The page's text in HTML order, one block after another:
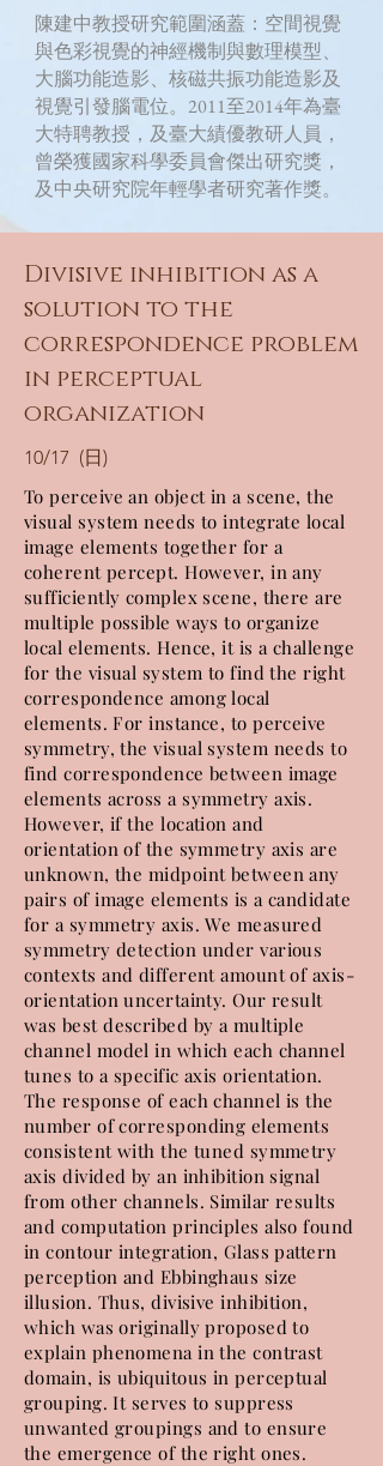
陳建中教授研究範圍涵蓋：空間視覺
與色彩視覺的神經機制與數理模型、
大腦功能造影、核磁共振功能造影及
視覺引發腦電位。2011至2014年為臺
大特聘教授，及臺大績優教研人員，
曾榮獲國家科學委員會傑出研究獎，
及中央研究院年輕學者研究著作獎。
Divisive inhibition as a
solution to the
correspondence problem
in perceptual
organization
10/17 (日)
To perceive an object in a scene, the
visual system needs to integrate local
image elements together for a
coherent percept. However, in any
sufficiently complex scene, there are
multiple possible ways to organize
local elements. Hence, it is a challenge
for the visual system to find the right
correspondence among local
elements. For instance, to perceive
symmetry, the visual system needs to
find correspondence between image
elements across a symmetry axis.
However, if the location and
orientation of the symmetry axis are
unknown, the midpoint between any
pairs of image elements is a candidate
for a symmetry axis. We measured
symmetry detection under various
contexts and different amount of axis-
orientation uncertainty. Our result
was best described by a multiple
channel model in which each channel
tunes to a specific axis orientation.
The response of each channel is the
number of corresponding elements
consistent with the tuned symmetry
axis divided by an inhibition signal
from other channels. Similar results
and computation principles also found
in contour integration, Glass pattern
perception and Ebbinghaus size
illusion. Thus, divisive inhibition,
which was originally proposed to
explain phenomena in the contrast
domain, is ubiquitous in perceptual
grouping. It serves to suppress
unwanted groupings and to ensure
the emergence of the right ones.